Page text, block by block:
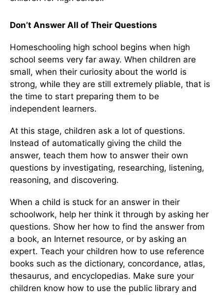
Don’t Answer All of Their Questions
Homeschooling high school begins when high
school seems very far away. When children are
small, when their curiosity about the world is
strong, while they are still extremely pliable, that is
the time to start preparing them to be
independent learners.
At this stage, children ask a lot of questions.
Instead of automatically giving the child the
answer, teach them how to answer their own
questions by investigating, researching, listening,
reasoning, and discovering.
When a child is stuck for an answer in their
schoolwork, help her think it through by asking her
questions. Show her how to find the answer from
a book, an Internet resource, or by asking an
expert. Teach your children how to use reference
books such as the dictionary, concordance, atlas,
thesaurus, and encyclopedias. Make sure your
children know how to use the public library and